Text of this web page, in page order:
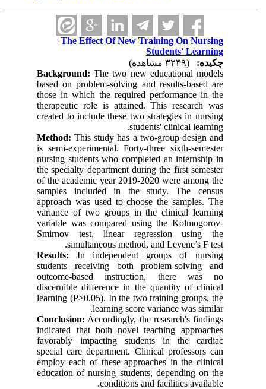
The Effect Of New Training On Nursing
Students' Learning
چکیده:
Background:The two new educational models
based on problem-solving and results-based are
those in which the required performance in the
therapeutic role is attained. This research was
created to include these two strategies in nursing
students' clinical learning.
Method:This study has a two-group design and
is semi-experimental. Forty-three sixth-semester
nursing students who completed an internship in
the specialty department during the first semester
of the academic year 2019-2020 were among the
samples included in the study. The census
approach was used to choose the samples. The
variance of two groups in the clinical learning
variable was compared using the Kolmogorov-
Smirnov test, linear regression using the
simultaneous method, and Levene’s F test.
Results:
In independent groups of nursing
students receiving both problem-solving and
outcome-based instruction, there was no
discernible difference in the quantity of clinical
learning (P>0.05). In the two training groups, the
learning score variance was similar.
Conclusion:Accordingly, the research's findings
indicated that both novel teaching approaches
favorably impacting students in the cardiac
special care department. Clinical professors can
employ each of these approaches in the clinical
education of nursing students, depending on the
conditions and facilities available.